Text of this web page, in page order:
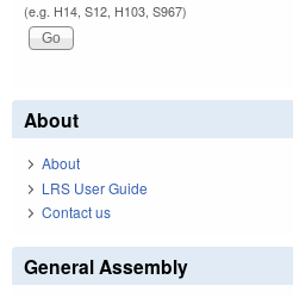
(e.g. H14, S12, H103, S967)
About
About
LRS User Guide
Contact us
General Assembly